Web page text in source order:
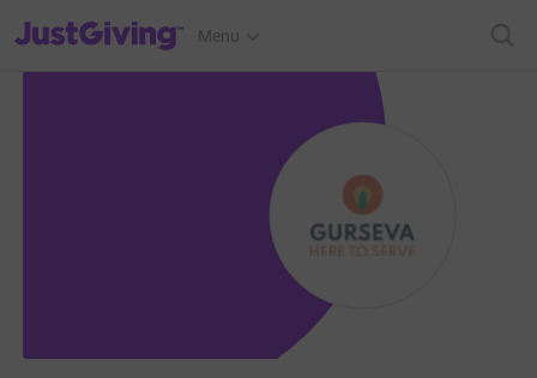
JustGiving’s homepage
Menu